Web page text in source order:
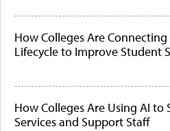
How Colleges Are
Lifecycle to Improve Student
How Colleges Are Using AI
Services and Support Staff